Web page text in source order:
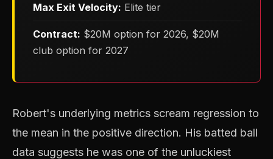
Max Exit Velocity: Elite tier
Contract: $20M option for 2026, $20M
club option for 2027
Robert's underlying metrics scream regression to
the mean in the positive direction. His batted ball
data suggests he was one of the unluckiest